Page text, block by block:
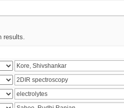
results.